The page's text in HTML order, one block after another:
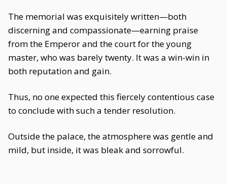
The memorial was exquisitely written—both
discerning and compassionate—earning praise
from the Emperor and the court for the young
master, who was barely twenty. It was a win-win in
both reputation and gain.
Thus, no one expected this fiercely contentious case
to conclude with such a tender resolution.
Outside the palace, the atmosphere was gentle and
mild, but inside, it was bleak and sorrowful.